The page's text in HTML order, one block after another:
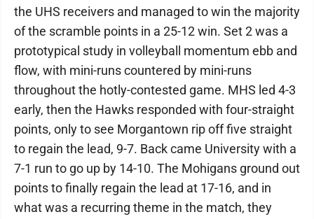
the UHS receivers and managed to win the majority
of the scramble points in a 25-12 win. Set 2 was a
prototypical study in volleyball momentum ebb and
flow, with mini-runs countered by mini-runs
throughout the hotly-contested game. MHS led 4-3
early, then the Hawks responded with four-straight
points, only to see Morgantown rip off five straight
to regain the lead, 9-7. Back came University with a
7-1 run to go up by 14-10. The Mohigans ground out
points to finally regain the lead at 17-16, and in
what was a recurring theme in the match, they